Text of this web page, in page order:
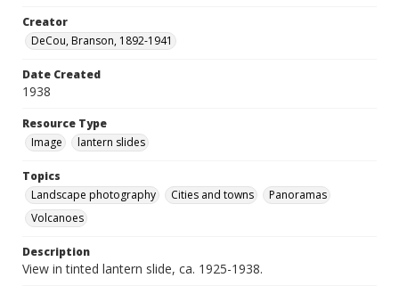
Creator
DeCou, Branson, 1892-1941
Date Created
1938
Resource Type
Image
lantern slides
Topics
Landscape photography
Cities and towns
Panoramas
Volcanoes
Description
View in tinted lantern slide, ca. 1925-1938.